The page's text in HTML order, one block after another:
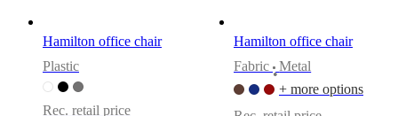
Surface
finish
Leg
Hamilton office chair
Plastic
Rec. retail price
Hamilton office chair
Fabric
•
Metal
+ more options